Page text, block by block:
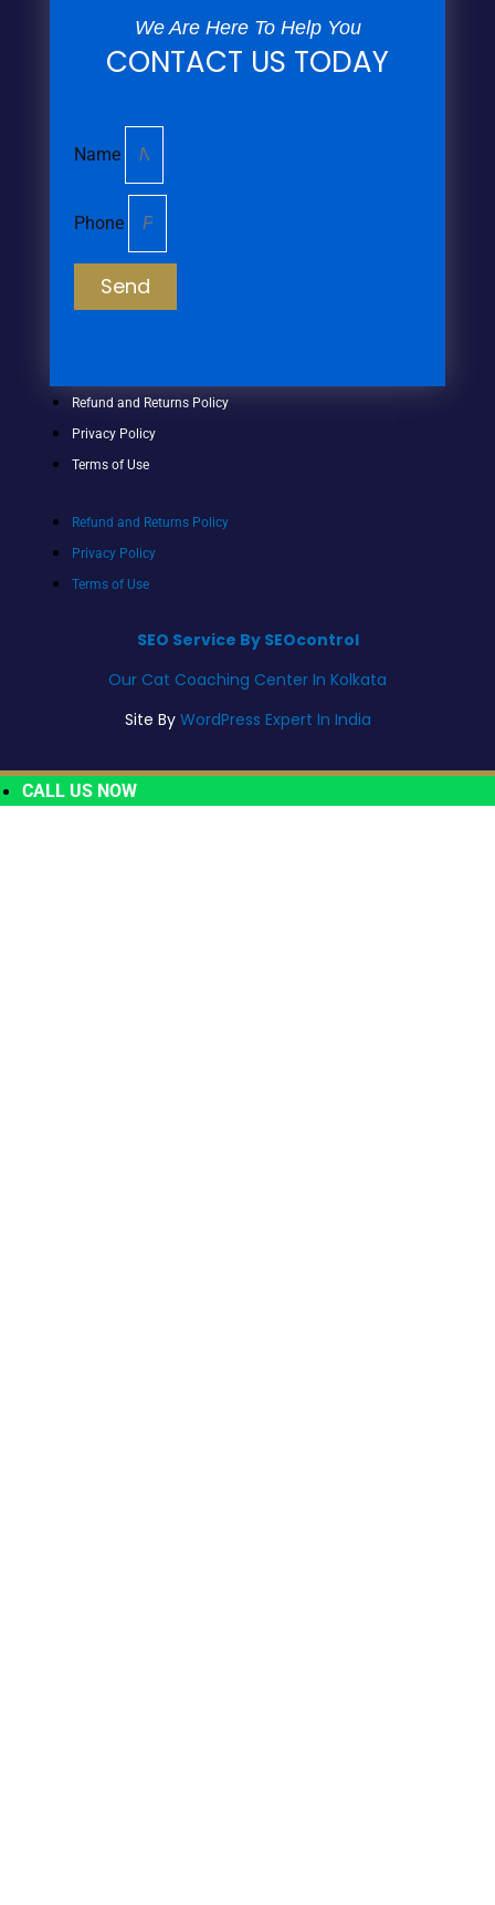
We Are Here To Help You
CONTACT US TODAY
Name
Phone
Send
Refund and Returns Policy
Privacy Policy
Terms of Use
Refund and Returns Policy
Privacy Policy
Terms of Use
SEO Service By SEOcontrol
Our Cat Coaching Center In Kolkata
Site By WordPress Expert In India
CALL US NOW